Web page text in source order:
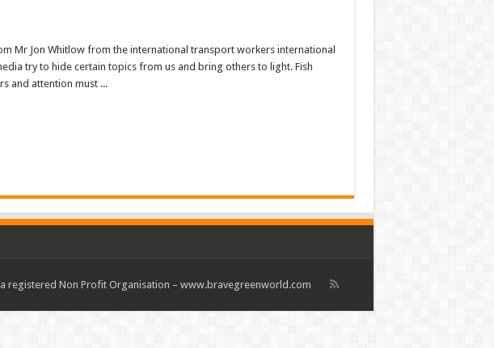
Mr Jon Whitlow from the international transport workers international
try to hide certain topics from us and bring others to light. Fish
and attention must ...
registered Non Profit Organisation – www.bravegreenworld.com